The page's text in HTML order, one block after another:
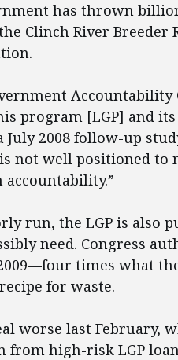
has thrown
Clinch River Breeder
Accountability
program [LGP] and
2008 follow-up
not well positioned to
run, the LGP is also
need. Congress
times what
for waste.
worse last February,
high-risk LGP